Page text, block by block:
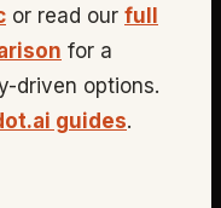
or read our full
for a
driven options.
guides.